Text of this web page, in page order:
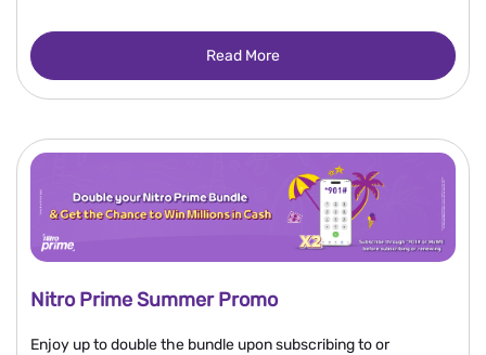
Read More
Nitro Prime Summer Promo
Enjoy up to double the bundle upon subscribing to or